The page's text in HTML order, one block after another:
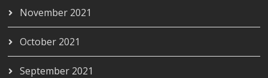
November 2021
October 2021
September 2021